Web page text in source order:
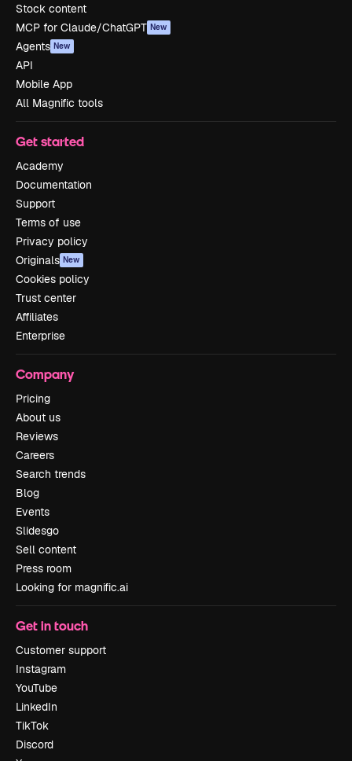
Stock content
MCP for Claude/ChatGPT New
Agents New
API
Mobile App
All Magnific tools
Get started
Academy
Documentation
Support
Terms of use
Privacy policy
Originals New
Cookies policy
Trust center
Affiliates
Enterprise
Company
Pricing
About us
Reviews
Careers
Search trends
Blog
Events
Slidesgo
Sell content
Press room
Looking for magnific.ai
Get in touch
Customer support
Instagram
YouTube
LinkedIn
TikTok
Discord